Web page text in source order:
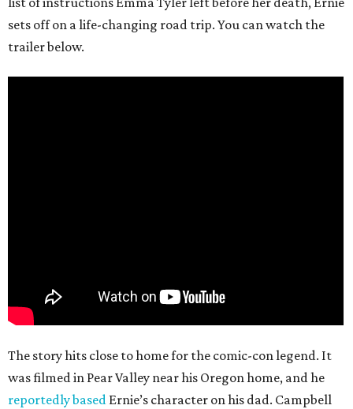
sets off on a life-changing road trip. You can watch the
trailer below.
The story hits close to home for the comic-con legend. It
was filmed in Pear Valley near his Oregon home, and he
reportedly based Ernie’s character on his dad. Campbell